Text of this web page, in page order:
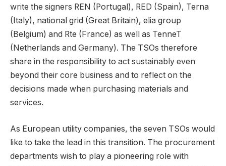
write the signers REN (Portugal), RED (Spain), Terna
(Italy), national grid (Great Britain), elia group
(Belgium) and Rte (France) as well as TenneT
(Netherlands and Germany). The TSOs therefore
share in the responsibility to act sustainably even
beyond their core business and to reflect on the
decisions made when purchasing materials and
services.
As European utility companies, the seven TSOs would
like to take the lead in this transition. The procurement
departments wish to play a pioneering role with